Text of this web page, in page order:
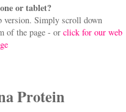
or tablet?
version. Simply scroll down
of the page - or click for our web
Protein